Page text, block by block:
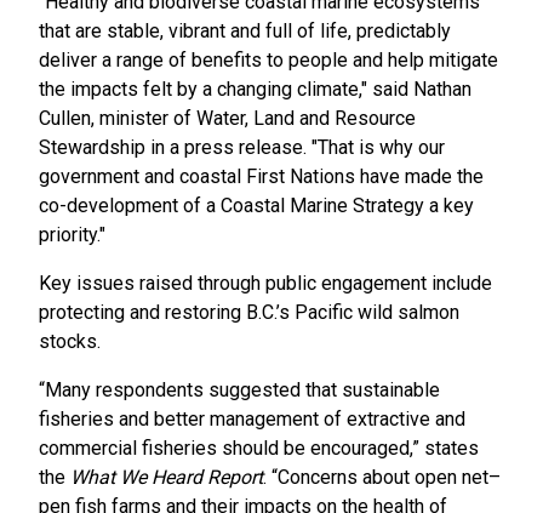
that are stable, vibrant and full of life, predictably
deliver a range of benefits to people and help mitigate
the impacts felt by a changing climate," said Nathan
Cullen, minister of Water, Land and Resource
Stewardship in a press release. "That is why our
government and coastal First Nations have made the
co-development of a Coastal Marine Strategy a key
priority."
Key issues raised through public engagement include
protecting and restoring B.C.’s Pacific wild salmon
stocks.
“Many respondents suggested that sustainable
fisheries and better management of extractive and
commercial fisheries should be encouraged,” states
the What We Heard Report. “Concerns about open net–
pen fish farms and their impacts on the health of